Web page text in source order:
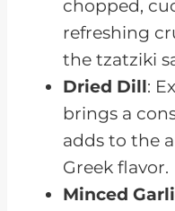
chopped,
refreshing
the tzatziki
Dried Dill:
brings a
adds to the
Greek flavor.
Minced